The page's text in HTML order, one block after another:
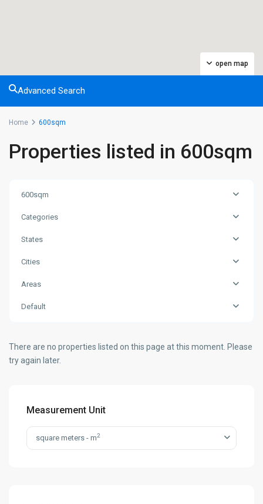
open map
Advanced Search
Home 600sqm
Properties listed in 600sqm
600sqm
Categories
States
Cities
Areas
Default
There are no properties listed on this page at this moment. Please
try again later.
Measurement Unit
square meters - m2